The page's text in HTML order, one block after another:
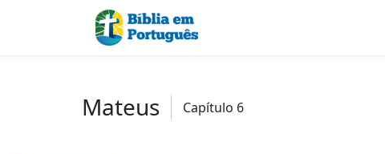
Mateus Capítulo 6